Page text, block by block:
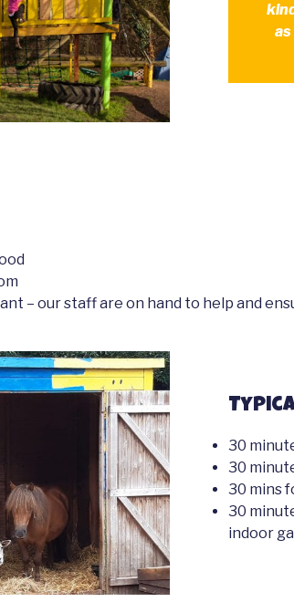
– our staff are on hand to help and
30
30
30 mins
30
indoor